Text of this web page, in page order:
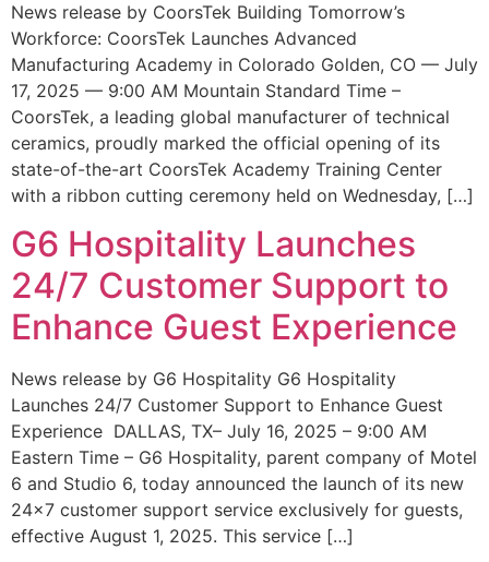
News release by CoorsTek Building Tomorrow’s
Workforce: CoorsTek Launches Advanced
Manufacturing Academy in Colorado Golden, CO — July
17, 2025 — 9:00 AM Mountain Standard Time –
CoorsTek, a leading global manufacturer of technical
ceramics, proudly marked the official opening of its
state-of-the-art CoorsTek Academy Training Center
with a ribbon cutting ceremony held on Wednesday, […]
G6 Hospitality Launches
24/7 Customer Support to
Enhance Guest Experience
News release by G6 Hospitality G6 Hospitality
Launches 24/7 Customer Support to Enhance Guest
Experience DALLAS, TX– July 16, 2025 – 9:00 AM
Eastern Time – G6 Hospitality, parent company of Motel
6 and Studio 6, today announced the launch of its new
24×7 customer support service exclusively for guests,
effective August 1, 2025. This service […]